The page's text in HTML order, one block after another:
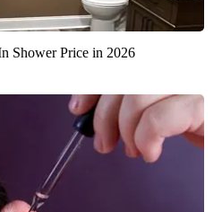
Shower Price in 2026